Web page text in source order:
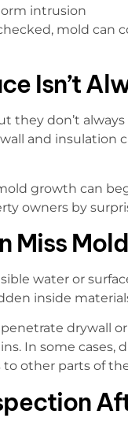
intrusion
mold
Isn’t
they don’t
and insulation
growth can
owners by
Miss
water or
inside
drywall
In some
other parts of